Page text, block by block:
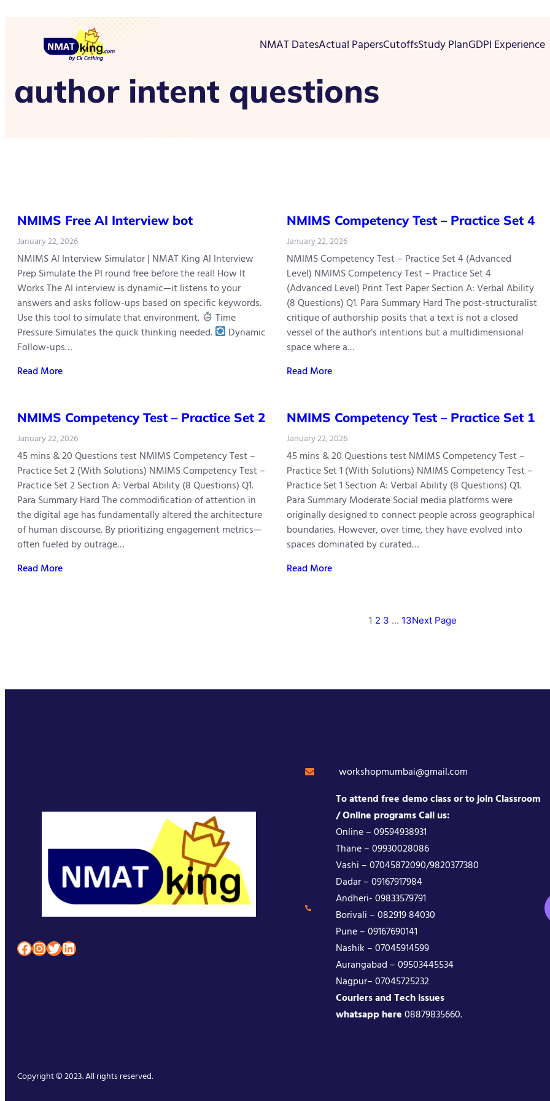
NMAT DatesActual PapersCutoffsStudy PlanGDPI Experience
author intent questions
NMIMS Free AI Interview bot
January 22, 2026
NMIMS AI Interview Simulator | NMAT King AI Interview
Prep Simulate the PI round free before the real! How It
Works The AI interview is dynamic—it listens to your
answers and asks follow-ups based on specific keywords.
Use this tool to simulate that environment.
Time
Pressure Simulates the quick thinking needed.
Dynamic
Follow-ups…
Read More
NMIMS Competency Test – Practice Set 4
January 22, 2026
NMIMS Competency Test – Practice Set 4 (Advanced
Level) NMIMS Competency Test – Practice Set 4
(Advanced Level) Print Test Paper Section A: Verbal Ability
(8 Questions) Q1. Para Summary Hard The post-structuralist
critique of authorship posits that a text is not a closed
vessel of the author’s intentions but a multidimensional
space where a…
Read More
NMIMS Competency Test – Practice Set 2
January 22, 2026
45 mins & 20 Questions test NMIMS Competency Test –
Practice Set 2 (With Solutions) NMIMS Competency Test –
Practice Set 2 Section A: Verbal Ability (8 Questions) Q1.
Para Summary Hard The commodification of attention in
the digital age has fundamentally altered the architecture
of human discourse. By prioritizing engagement metrics—
often fueled by outrage…
Read More
NMIMS Competency Test – Practice Set 1
January 22, 2026
45 mins & 20 Questions test NMIMS Competency Test –
Practice Set 1 (With Solutions) NMIMS Competency Test –
Practice Set 1 Section A: Verbal Ability (8 Questions) Q1.
Para Summary Moderate Social media platforms were
originally designed to connect people across geographical
boundaries. However, over time, they have evolved into
spaces dominated by curated…
Read More
1 2 3 … 13Next Page
Facebook InstagramTwitter LinkedIn
workshopmumbai@gmail.com
To attend free demo class or to join Classroom
/ Online programs Call us:
Online – 09594938931
Thane – 09930028086
Vashi – 07045872090/9820377380
Dadar – 09167917984
Andheri- 09833579791
Borivali – 082919 84030
Pune – 09167690141
Nashik – 07045914599
Aurangabad – 09503445534
Nagpur– 07045725232
Couriers and Tech issues
whatsapp here08879835660.
Copyright © 2023. All rights reserved.